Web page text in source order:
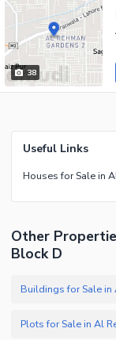
38
Useful Links
Houses for Sale in
Other
Block D